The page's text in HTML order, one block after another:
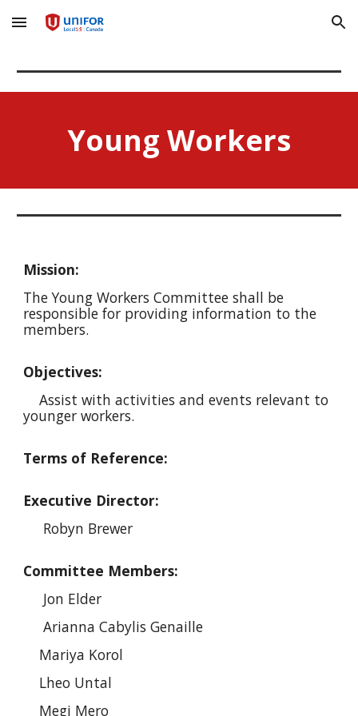
Skip to main content Skip to navigation
Young Workers
Mission:
The Young Workers Committee shall be
responsible for providing information to the
members.
Objectives:
Assist with activities and events relevant to
younger workers.
Terms of Reference:
Executive Director:
Robyn Brewer
Committee Members:
Jon Elder
Arianna Cabylis Genaille
Mariya Korol
Lheo Untal
Megi Mero